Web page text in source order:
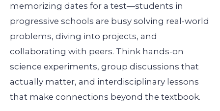
memorizing dates for a test—students in
progressive schools are busy solving real-world
problems, diving into projects, and
collaborating with peers. Think hands-on
science experiments, group discussions that
actually matter, and interdisciplinary lessons
that make connections beyond the textbook.